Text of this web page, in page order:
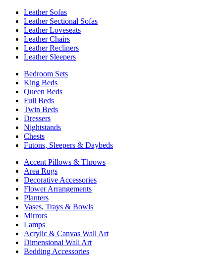
Leather Sofas
Leather Sectional Sofas
Leather Loveseats
Leather Chairs
Leather Recliners
Leather Sleepers
Bedroom Sets
King Beds
Queen Beds
Full Beds
Twin Beds
Dressers
Nightstands
Chests
Futons, Sleepers & Daybeds
Accent Pillows & Throws
Area Rugs
Decorative Accessories
Flower Arrangements
Planters
Vases, Trays & Bowls
Mirrors
Lamps
Acrylic & Canvas Wall Art
Dimensional Wall Art
Bedding Accessories